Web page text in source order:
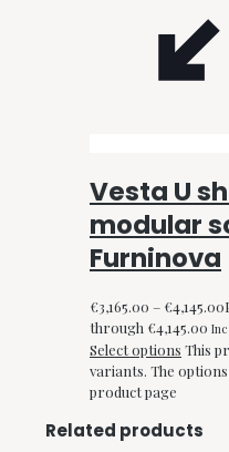
Vesta U
modular
Furninova
€3,165.00 – €4,145.00
through €4,145.00
Select options This
variants. The
product page
Related products